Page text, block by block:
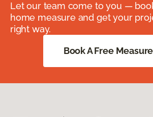
Let our team come to you —
home measure and get your
right way.
Book A Free Measure